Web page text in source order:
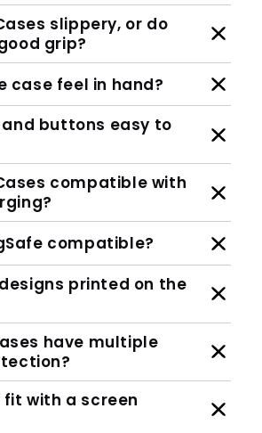
slippery, or do
grip?
case feel in hand?
buttons easy to
compatible with
compatible?
printed on the
have multiple
with a screen